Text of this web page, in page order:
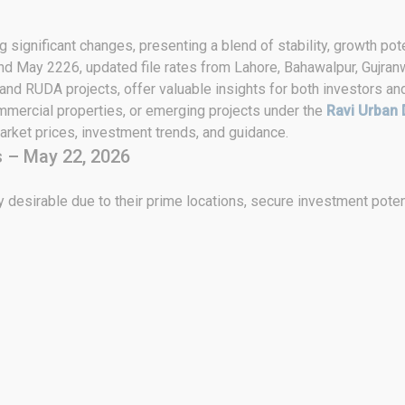
significant changes, presenting a blend of stability, growth
2226, updated file rates from Lahore, Bahawalpur,
RUDA projects, offer valuable insights for both investors
properties, or emerging projects under the Ravi Urban
prices, investment trends, and guidance.
– May 22, 2026
desirable due to their prime locations, secure investment